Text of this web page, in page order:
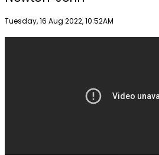
Publish date
Tuesday, 16 Aug 2022, 10:52AM